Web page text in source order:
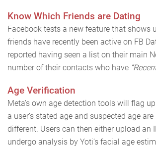
Know Which Friends are Dating
Facebook tests a new feature that shows
friends have recently been active on FB
reported having seen a list on their main
number of their contacts who have
Age Verification
Meta’s own age detection tools will flag
a user’s stated age and suspected age
different. Users can then either upload an
undergo analysis by Yoti’s facial age